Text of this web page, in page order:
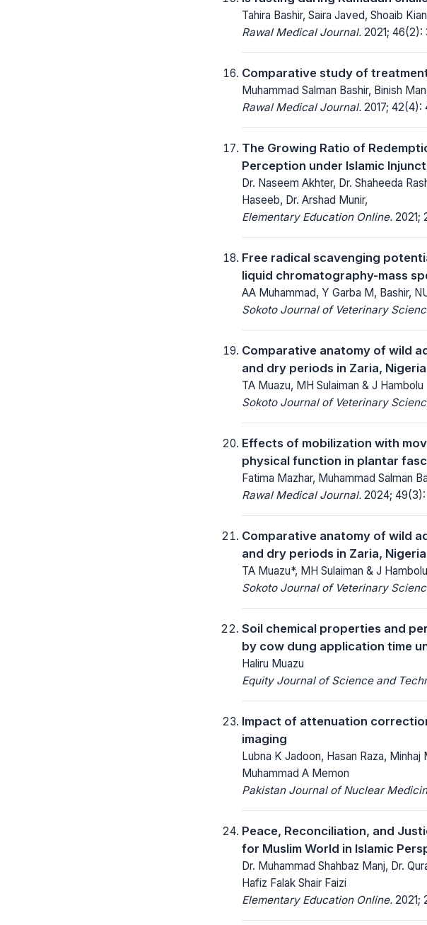
Tahira Bashir, Saira Javed, Shoaib
Rawal Medical Journal. 2021; 46(2):
Comparative study of
Muhammad Salman Bashir, Binish
Rawal Medical Journal. 2017; 42(4):
The Growing Ratio of
Perception under Islamic
Dr. Naseem Akhter, Dr. Shaheeda
Haseeb, Dr. Arshad Munir,
Elementary Education Online. 2021;
Free radical scavenging
liquid chromatography-mass
AA Muhammad, Y Garba M, Bashir,
Sokoto Journal of Veterinary
Comparative anatomy of wild
and dry periods in Zaria, Nigeria
TA Muazu, MH Sulaiman & J Hambolu
Sokoto Journal of Veterinary
Effects of mobilization with
physical function in plantar
Fatima Mazhar, Muhammad Salman
Rawal Medical Journal. 2024; 49(3):
Comparative anatomy of wild
and dry periods in Zaria, Nigeria
TA Muazu*, MH Sulaiman & J Hambolu
Sokoto Journal of Veterinary
Soil chemical properties and
by cow dung application time
Haliru Muazu
Equity Journal of Science and
Impact of attenuation
imaging
Lubna K Jadoon, Hasan Raza,
Muhammad A Memon
Pakistan Journal of Nuclear
Peace, Reconciliation, and
for Muslim World in Islamic
Dr. Muhammad Shahbaz Manj, Dr.
Hafiz Falak Shair Faizi
Elementary Education Online. 2021;